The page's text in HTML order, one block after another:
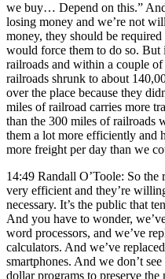
we buy… Depend on this.”
losing money and we’re not
money, they should be
would force them to do so. But
railroads and within a couple
railroads shrunk to about
over the place because they
miles of railroad carries more
than the 300 miles of railroads
them a lot more efficiently and
more freight per day than we
14:49 Randall O’Toole: So the
very efficient and they’re
necessary. It’s the public that
And you have to wonder,
word processors, and we’ve
calculators. And we’ve
smartphones. And we don’t
dollar programs to preserve